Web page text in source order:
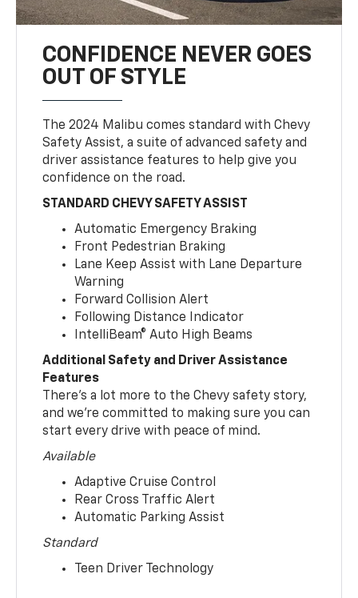
CONFIDENCE NEVER GOES
OUT OF STYLE
The 2024 Malibu comes standard with Chevy
Safety Assist, a suite of advanced safety and
driver assistance features to help give you
confidence on the road.
STANDARD CHEVY SAFETY ASSIST
Automatic Emergency Braking
Front Pedestrian Braking
Lane Keep Assist with Lane Departure
Warning
Forward Collision Alert
Following Distance Indicator
IntelliBeam® Auto High Beams
Additional Safety and Driver Assistance
Features
There’s a lot more to the Chevy safety story,
and we’re committed to making sure you can
start every drive with peace of mind.
Available
Adaptive Cruise Control
Rear Cross Traffic Alert
Automatic Parking Assist
Standard
Teen Driver Technology